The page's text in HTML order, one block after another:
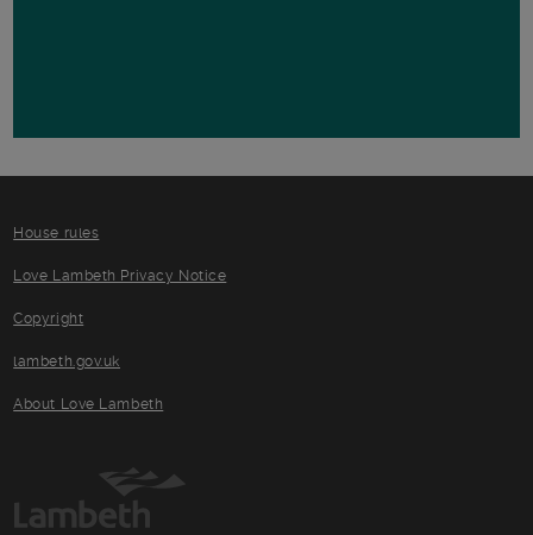
House rules
Love Lambeth Privacy Notice
Copyright
lambeth.gov.uk
About Love Lambeth